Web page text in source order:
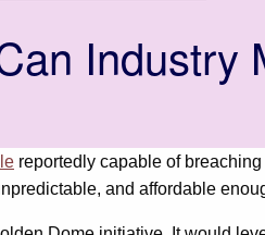
reportedly capable of
and affordable